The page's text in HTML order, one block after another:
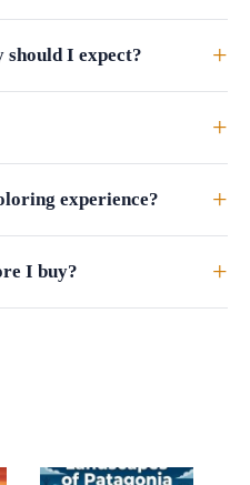
should I expect? +
+
experience? +
I buy? +